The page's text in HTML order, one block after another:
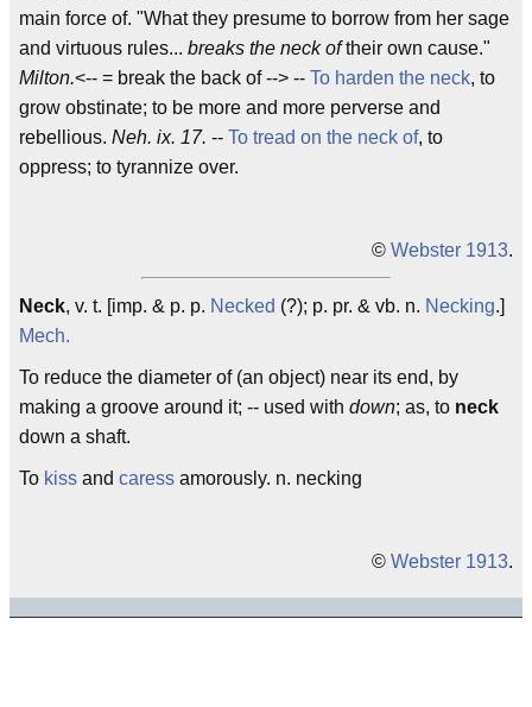
main force of. "What they presume to borrow from her sage
and virtuous rules... breaks the neck oftheir own cause."
Milton.<-- = break the back of --> -- To harden the neck, to
grow obstinate; to be more and more perverse and
rebellious. Neh. ix. 17. -- To tread on the neck of, to
oppress; to tyrannize over.
© Webster 1913.
Neck, v. t. [imp. & p. p. Necked (?); p. pr. & vb. n. Necking.]
Mech.
To reduce the diameter of (an object) near its end, by
making a groove around it; -- used with down; as, to neck
down a shaft.
To kiss and caress amorously. n. necking
© Webster 1913.